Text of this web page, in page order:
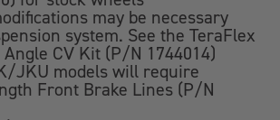
may be necessary
system. See the TeraFlex
Angle CV Kit (P/N 1744014)
JKU models will require
Front Brake Lines (P/N